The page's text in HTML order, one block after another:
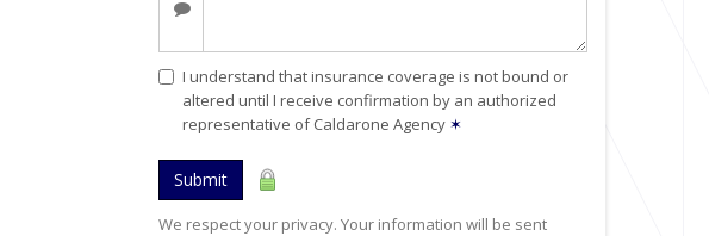
I understand that insurance coverage is not bound or
altered until I receive confirmation by an authorized
representative of Caldarone Agency ✶
Submit
We respect your privacy. Your information will be sent